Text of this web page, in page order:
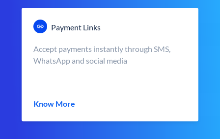
Payment Links
Accept payments instantly through SMS,
WhatsApp and social media
Know More